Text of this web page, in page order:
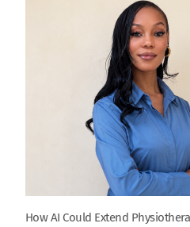
How AI Could Extend